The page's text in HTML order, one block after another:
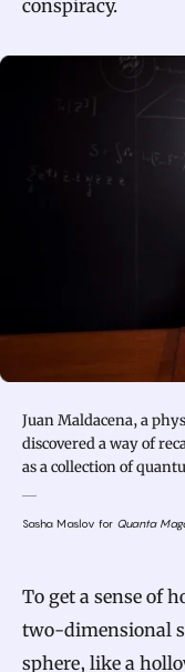
conspiracy.
Juan Maldacena, a
discovered a way of
as a collection of
Sasha Maslov for Quanta
To get a sense of
two-dimensional
sphere, like a